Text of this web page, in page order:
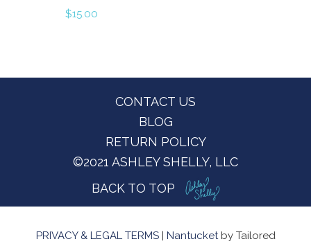
$15.00
CONTACT US
BLOG
RETURN POLICY
©2021 ASHLEY SHELLY, LLC
BACK TO TOP
PRIVACY & LEGAL TERMS| Nantucketby Tailored